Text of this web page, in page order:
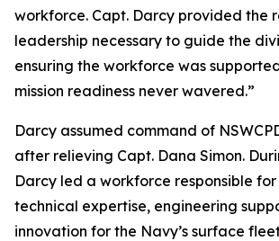
workforce. Capt. Darcy provided the
leadership necessary to guide the
ensuring the workforce was
mission readiness never wavered.”
Darcy assumed command of
after relieving Capt. Dana Simon.
Darcy led a workforce responsible
technical expertise, engineering
innovation for the Navy’s surface